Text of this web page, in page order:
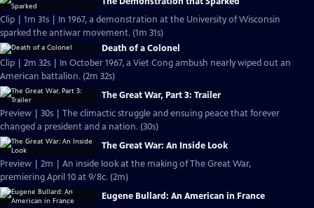
Clip | 1m 31s | In 1967, a demonstration at the University of Wisconsin
sparked the antiwar movement. (1m 31s)
Death of a Colonel
Clip | 2m 32s | In October 1967, a Viet Cong ambush nearly wiped out an
American battalion. (2m 32s)
The Great War, Part 3: Trailer
Preview | 30s | The climactic struggle and ensuing peace that forever
changed a president and a nation. (30s)
The Great War: An Inside Look
Preview | 2m | An inside look at the making of The Great War,
premiering April 10 at 9/8c. (2m)
Eugene Bullard: An American in France